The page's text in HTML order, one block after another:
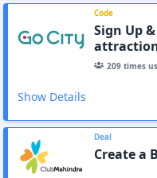
Code
Sign Up
209 times
Show Details
Deal
Create a